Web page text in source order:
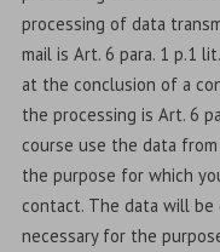
processing of data
mail is Art. 6 para. 1 p.1
at the conclusion of a
the processing is Art. 6
course use the data
the purpose for which
contact. The data will
necessary for the